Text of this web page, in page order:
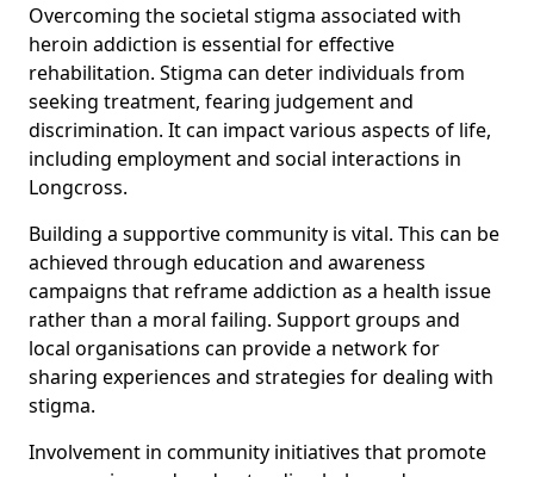
Overcoming the societal stigma associated with
heroin addiction is essential for effective
rehabilitation. Stigma can deter individuals from
seeking treatment, fearing judgement and
discrimination. It can impact various aspects of life,
including employment and social interactions in
Longcross.
Building a supportive community is vital. This can be
achieved through education and awareness
campaigns that reframe addiction as a health issue
rather than a moral failing. Support groups and
local organisations can provide a network for
sharing experiences and strategies for dealing with
stigma.
Involvement in community initiatives that promote